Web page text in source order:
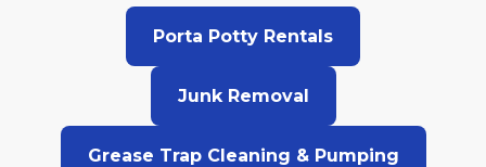
Porta Potty Rentals
Junk Removal
Grease Trap Cleaning & Pumping